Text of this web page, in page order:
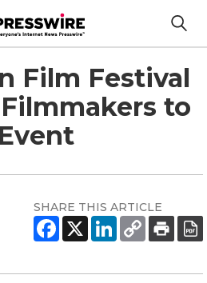
Film Festival
to
SHARE THIS ARTICLE